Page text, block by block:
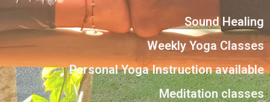
Sound Healing
Weekly Yoga Classes
Personal Yoga Instruction available
Meditation classes